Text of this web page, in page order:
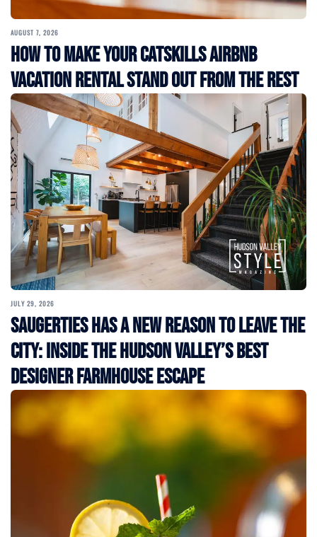
AUGUST 7, 2026
How to Make Your Catskills Airbnb
Vacation Rental Stand Out from the Rest
JULY 29, 2026
Saugerties Has a New Reason to Leave the
City: Inside the Hudson Valley’s Best
Designer Farmhouse Escape